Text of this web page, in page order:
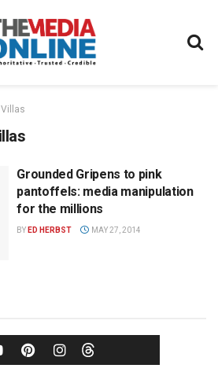
Grounded Gripens to pink
pantoffels: media manipulation
for the millions
BY ED HERBST MAY 27, 2014